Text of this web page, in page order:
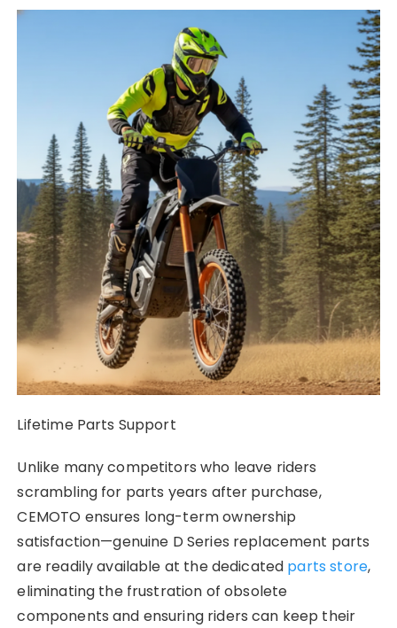
Lifetime Parts Support
Unlike many competitors who leave riders
scrambling for parts years after purchase,
CEMOTO ensures long-term ownership
satisfaction—genuine D Series replacement parts
are readily available at the dedicated parts store,
eliminating the frustration of obsolete
components and ensuring riders can keep their